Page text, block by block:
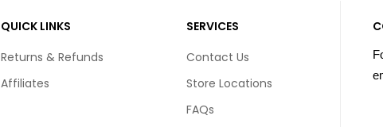
QUICK LINKS
Returns & Refunds
Affiliates
SERVICES
Contact Us
Store Locations
FAQs